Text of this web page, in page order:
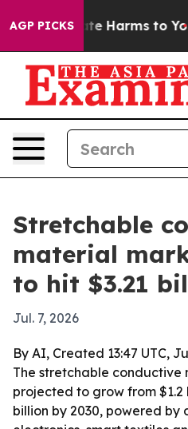
AGP PICKS
to Abate Harms to Youth
Stretchable
material
to hit $3.21
Jul. 7, 2026
By AI, Created 13:47 UTC,
The stretchable conductive
projected to grow from $1.2
billion by 2030, powered